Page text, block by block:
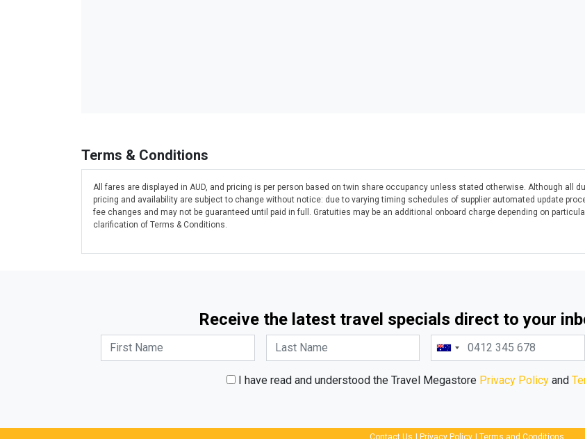
Terms & Conditions
All fares are displayed in AUD, and pricing is per person based on twin share occupancy unless stated otherwise. Although all
pricing and availability are subject to change without notice: due to varying timing schedules of supplier automated update
fee changes and may not be guaranteed until paid in full. Gratuities may be an additional onboard charge depending on
clarification of Terms & Conditions.
Receive the latest travel specials direct to your
I have read and understood the Travel Megastore Privacy Policyand
Contact Us | Privacy Policy | Terms and Conditions